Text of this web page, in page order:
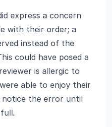
express a concern
with their order; a
instead of the
could have posed a
is allergic to
able to enjoy their
notice the error until